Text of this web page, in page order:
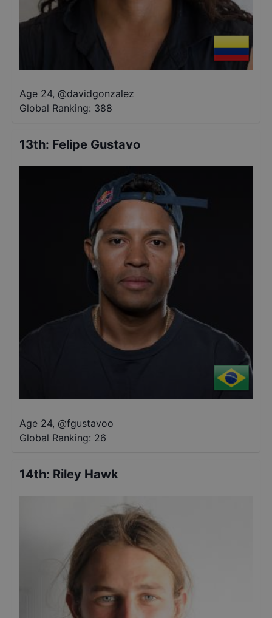
Age 24, @davidgonzalez
Global Ranking: 388
13th: Felipe Gustavo
Age 24, @fgustavoo
Global Ranking: 26
14th: Riley Hawk